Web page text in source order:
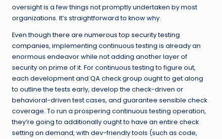
oversight is a few things not promptly undertaken by most
organizations. It’s straightforward to know why.
Even thoughthere are numerous top security testing
companies, implementing continuous testing is already an
enormous endeavor while not adding another layer of
security on prime of it. For continuous testing to figure out,
each development and QA check group ought to get along
to outline the tests early, develop the check-driven or
behavioral-driven test cases, and guarantee sensible check
coverage. To run a prospering continuous testing operation,
they’re going to additionally ought to have an entire check
setting on demand, with dev-friendly tools (such as code,